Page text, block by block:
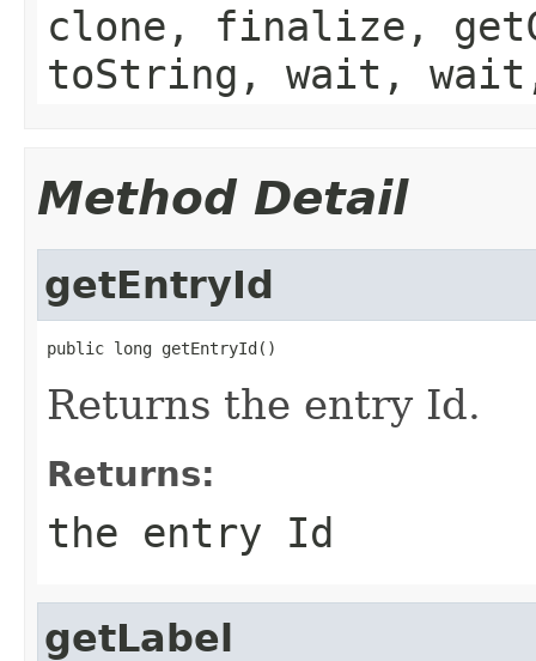
clone, finalize,
toString, wait,
Method Detail
getEntryId
public long getEntryId()
Returns the entry Id.
Returns:
the entry Id
getLabel